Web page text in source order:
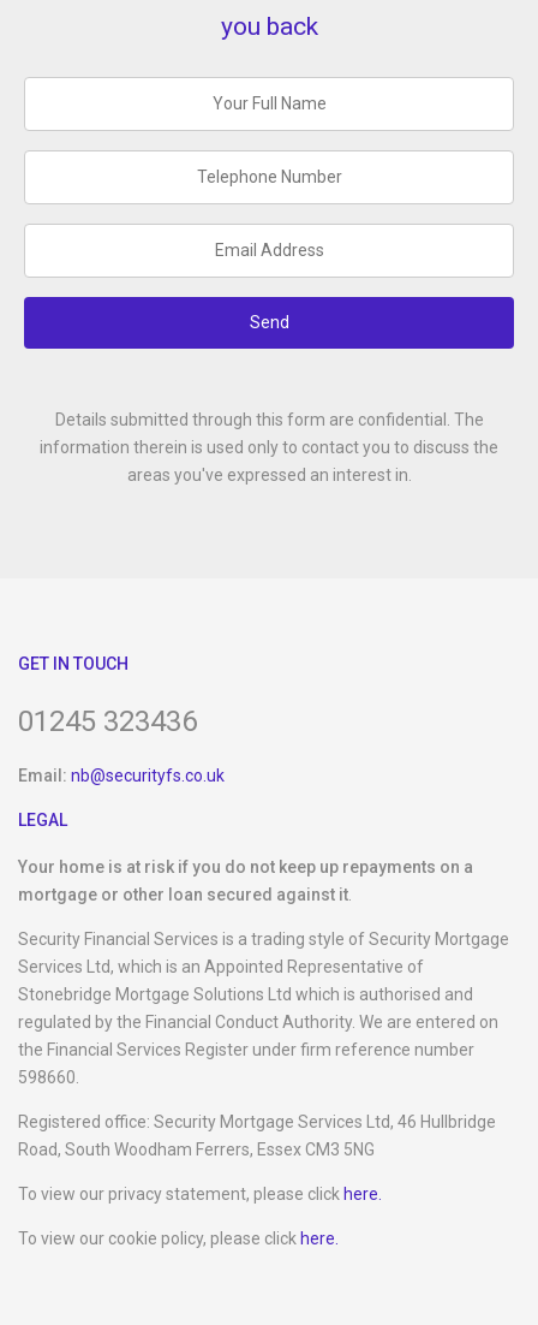
you back
Send
Details submitted through this form are confidential. The
information therein is used only to contact you to discuss the
areas you've expressed an interest in.
GET IN TOUCH
01245 323436
Email: nb@securityfs.co.uk
LEGAL
Your home is at risk if you do not keep up repayments on a
mortgage or other loan secured against it
Security Financial Services is a trading style of Security Mortgage
Services Ltd, which is an Appointed Representative of
Stonebridge Mortgage Solutions Ltd which is authorised and
regulated by the Financial Conduct Authority. We are entered on
the Financial Services Register under firm reference number
598660.
Registered office: Security Mortgage Services Ltd, 46 Hullbridge
Road, South Woodham Ferrers, Essex CM3 5NG
To view our privacy statement, please click here.
To view our cookie policy, please click here.